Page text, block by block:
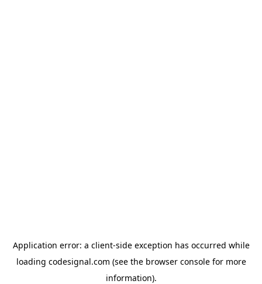
Application error: a client-side exception has occurred while
loading codesignal.com (see the browser consolefor more
information).